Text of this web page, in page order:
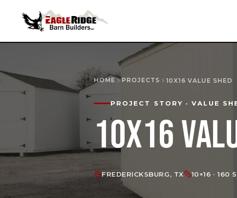
HOME PROJECTS 10X16 VALUE SHED
PROJECT STORY · VALUE
10X16
FREDERICKSBURG, TX 10×16 · 160